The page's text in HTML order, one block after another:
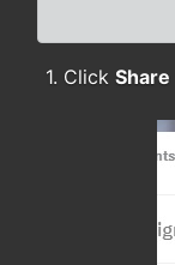
1. Click Share